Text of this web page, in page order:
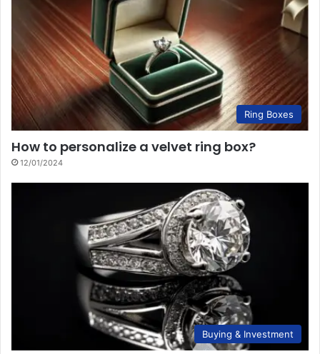
Ring Boxes
How to personalize a velvet ring box?
12/01/2024
Buying & Investment